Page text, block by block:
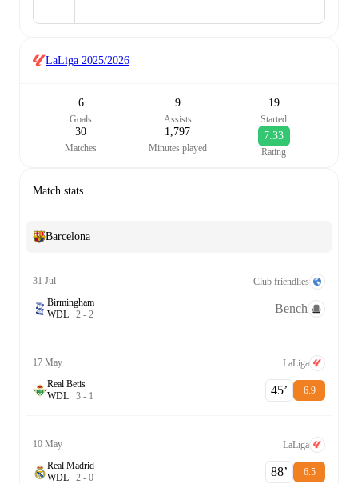
LaLiga 2025/2026
6
Goals
9
Assists
19
Started
30
Matches
1,797
Minutes played
7.33
Rating
Match stats
Barcelona
31 Jul
Club friendlies
Birmingham
WDL 2 - 2 Bench
17 May
LaLiga
Real Betis
WDL 3 - 1 45‎’‎ 6.9
10 May
LaLiga
Real Madrid
WDL 2 - 0 88‎’‎ 6.5